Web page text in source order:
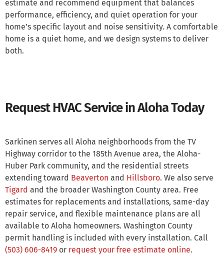
estimate and recommend equipment that balances
performance, efficiency, and quiet operation for your
home’s specific layout and noise sensitivity. A comfortable
home is a quiet home, and we design systems to deliver
both.
Request HVAC Service in Aloha Today
Sarkinen serves all Aloha neighborhoods from the TV
Highway corridor to the 185th Avenue area, the Aloha-
Huber Park community, and the residential streets
extending toward Beaverton and Hillsboro. We also serve
Tigard and the broader Washington County area. Free
estimates for replacements and installations, same-day
repair service, and flexible maintenance plans are all
available to Aloha homeowners. Washington County
permit handling is included with every installation. Call
(503) 606-8419 or request your free estimate online.